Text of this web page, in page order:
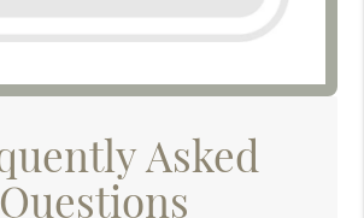
Asked
Questions